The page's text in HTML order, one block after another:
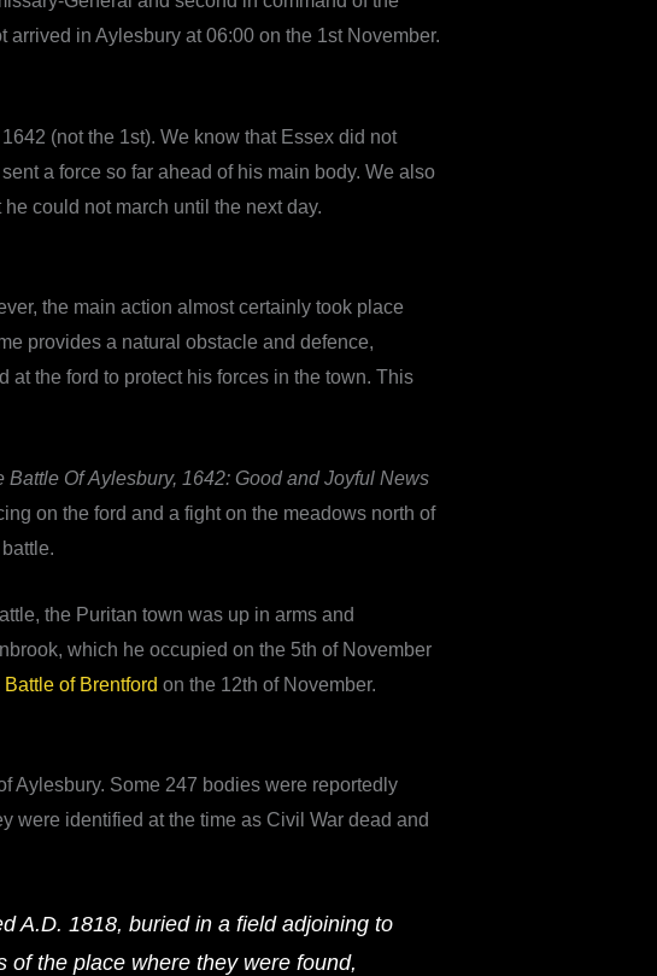
in Aylesbury at 06:00 on the 1st November.
(not the 1st). We know that Essex did not
a force so far ahead of his main body. We also
could not march until the next day.
the main action almost certainly took place
provides a natural obstacle and defence,
the ford to protect his forces in the town. This
Battle Of Aylesbury, 1642: Good and Joyful News
on the ford and a fight on the meadows north of
the Puritan town was up in arms and
which he occupied on the 5th of November
Battle of Brentford on the 12th of November.
Aylesbury. Some 247 bodies were reportedly
were identified at the time as Civil War dead and
A.D. 1818, buried in a field adjoining to
of the place where they were found,